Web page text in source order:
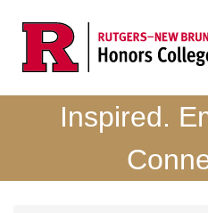
main
Inspired.